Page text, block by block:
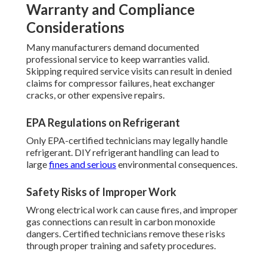
Warranty and Compliance
Considerations
Many manufacturers demand documented
professional service to keep warranties valid.
Skipping required service visits can result in denied
claims for compressor failures, heat exchanger
cracks, or other expensive repairs.
EPA Regulations on Refrigerant
Only EPA-certified technicians may legally handle
refrigerant. DIY refrigerant handling can lead to
largefines and serious environmental consequences.
Safety Risks of Improper Work
Wrong electrical work can cause fires, and improper
gas connections can result in carbon monoxide
dangers. Certified technicians remove these risks
through proper training and safety procedures.